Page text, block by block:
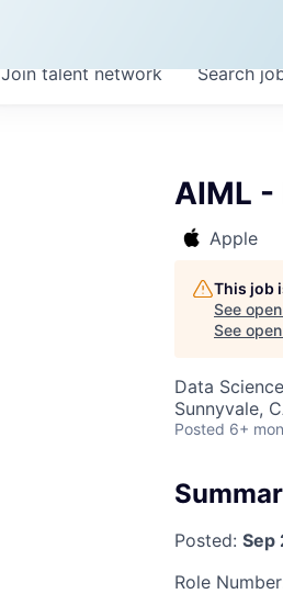
Search
Join talent network
AIML -
Apple
This job
See
See
Data Science
Sunnyvale,
Posted 6+
Posted: Sep
Role